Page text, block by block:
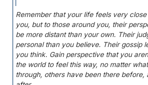
Remember that your life feels very
you, but to those around you, their
be more distant than your own. Their
personal than you believe. Their gossip
you think. Gain perspective that you
the world to feel this way, no matter
through, others have been there before,